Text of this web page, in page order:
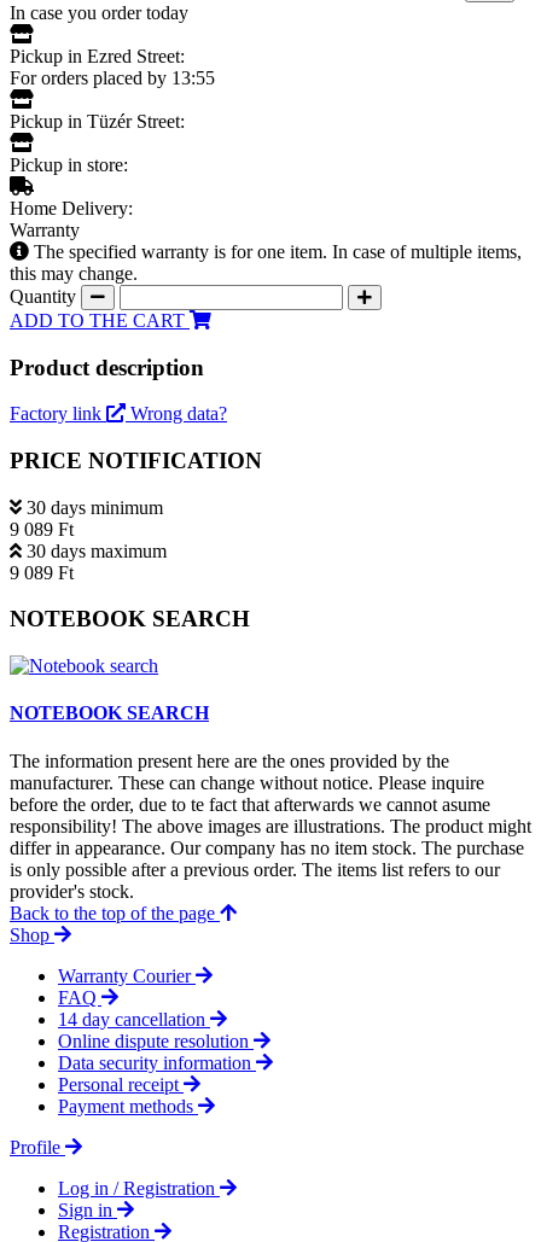
In case you order today
Pickup in Ezred Street:
For orders placed by 13:55
Pickup in Tüzér Street:
Pickup in store:
Home Delivery:
Warranty
The specified warranty is for one item. In case of multiple items,
this may change.
Quantity
ADD TO THE CART
Product description
Factory link Wrong data?
PRICE NOTIFICATION
30 days minimum
9 089 Ft
30 days maximum
9 089 Ft
NOTEBOOK SEARCH
NOTEBOOK SEARCH
The information present here are the ones provided by the
manufacturer. These can change without notice. Please inquire
before the order, due to te fact that afterwards we cannot asume
responsibility! The above images are illustrations. The product might
differ in appearance. Our company has no item stock. The purchase
is only possible after a previous order. The items list refers to our
provider's stock.
Back to the top of the page
Shop
Warranty Courier
FAQ
14 day cancellation
Online dispute resolution
Data security information
Personal receipt
Payment methods
Profile
Log in / Registration
Sign in
Registration